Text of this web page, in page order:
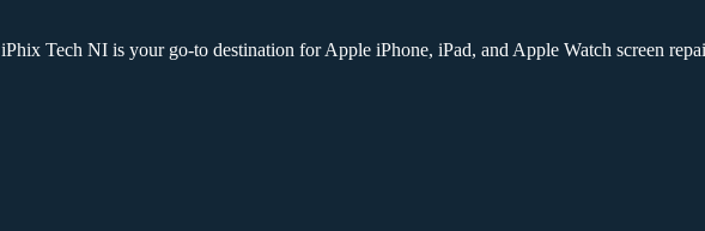
iPhix Tech NI is your go-to destination for Apple iPhone, iPad, and Apple Watch screen